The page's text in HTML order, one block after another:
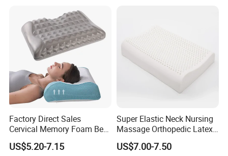
Pillow for Sleeping
Factory Direct Sales
Cervical Memory Foam Bed
Pillow with Washable
Cooling Cover
US$5.20-7.15
Super Elastic Neck Nursing
Massage Orthopedic Latex
Memory Foam Pillow
US$7.00-7.50